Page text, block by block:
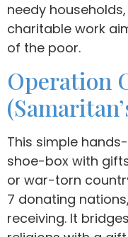
needy
charitable work
of the poor.
Operation
This simple
shoe-box with
or war-torn
7 donating
receiving. It